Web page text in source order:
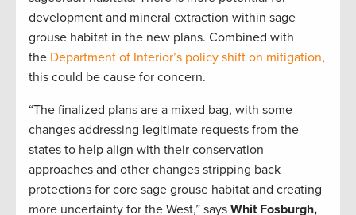
development and mineral extraction within sage
grouse habitat in the new plans. Combined with
the Department of Interior’s policy shift on mitigation,
this could be cause for concern.
“The finalized plans are a mixed bag, with some
changes addressing legitimate requests from the
states to help align with their conservation
approaches and other changes stripping back
protections for core sage grouse habitat and creating
more uncertainty for the West,” says Whit Fosburgh,